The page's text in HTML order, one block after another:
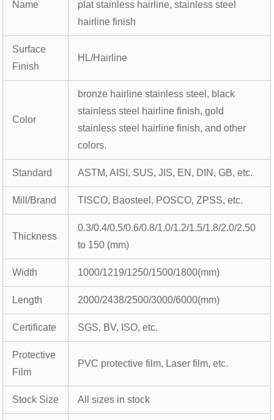
Name
plat stainless hairline, stainless steel
hairline finish
Surface
Finish
HL/Hairline
Color
bronze hairline stainless steel, black
stainless steel hairline finish, gold
stainless steel hairline finish, and other
colors.
Standard ASTM, AISI, SUS, JIS, EN, DIN, GB, etc.
Mill/Brand TISCO, Baosteel, POSCO, ZPSS, etc.
Thickness
0.3/0.4/0.5/0.6/0.8/1.0/1.2/1.5/1.8/2.0/2.50
to 150 (mm)
Width 1000/1219/1250/1500/1800(mm)
Length 2000/2438/2500/3000/6000(mm)
Certificate SGS, BV, ISO, etc.
Protective
Film
PVC protective film, Laser film, etc.
Stock Size All sizes in stock